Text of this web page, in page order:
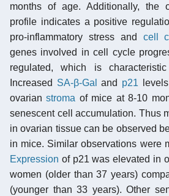
months of age. Additionally, the
profile indicates a positive
pro-inflammatory stress and cell
genes involved in cell cycle
regulated, which is
Increased SA-β-Gal and p21
ovarianstroma of mice at 8-10
senescent cell accumulation. Thus
in ovarian tissue can be observed
in mice. Similar observations were
Expression of p21 was elevated in
women (older than 37 years)
(younger than 33 years). Other